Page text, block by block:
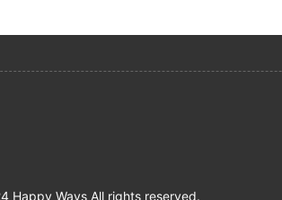
Happy Ways All rights reserved.